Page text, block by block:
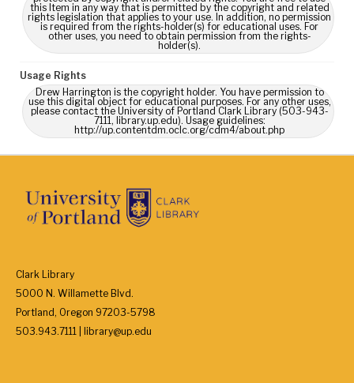
this Item in any way that is permitted by the copyright and related
rights legislation that applies to your use. In addition, no permission
is required from the rights-holder(s) for educational uses. For
other uses, you need to obtain permission from the rights-
holder(s).
Usage Rights
Drew Harrington is the copyright holder. You have permission to
use this digital object for educational purposes. For any other uses,
please contact the University of Portland Clark Library (503-943-
7111, library.up.edu). Usage guidelines:
http://up.contentdm.oclc.org/cdm4/about.php
Clark Library
5000 N. Willamette Blvd.
Portland, Oregon 97203-5798
503.943.7111 | library@up.edu